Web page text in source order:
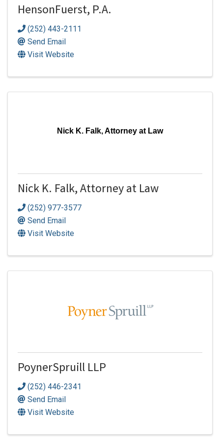
HensonFuerst, P.A.
(252) 443-2111
Send Email
Visit Website
Nick K. Falk, Attorney at Law
Nick K. Falk, Attorney at Law
(252) 977-3577
Send Email
Visit Website
PoynerSpruill LLP
(252) 446-2341
Send Email
Visit Website